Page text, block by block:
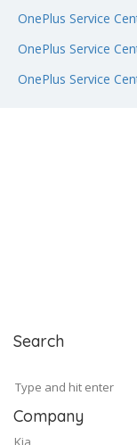
OnePlus Service
OnePlus Service
OnePlus Service
Search
Company